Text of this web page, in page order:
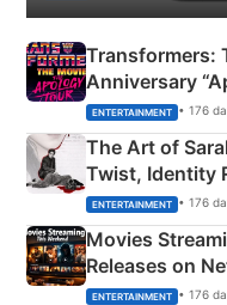
Transformers:
Anniversary
Explained
ENTERTAINMENT • 176
The Art of
Twist, Identity
Happened
ENTERTAINMENT • 176
Movies
Releases on
& More
ENTERTAINMENT • 176